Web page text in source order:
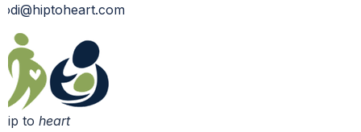
jodi@hiptoheart.com
hip to heart